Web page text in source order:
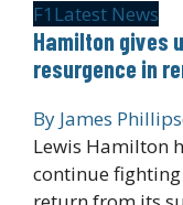
F1 Latest News
Hamilton gives
resurgence in
By James Phillips
Lewis Hamilton
continue